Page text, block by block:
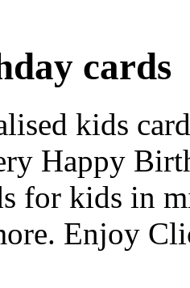
cards
kids
Happy
for kids in
Enjoy